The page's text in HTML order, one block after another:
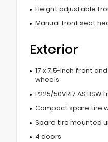
Height adjustable
Manual front seat
Exterior
17 x 7.5-inch front
wheels
P225/50VR17 AS
Compact spare tire
Spare tire mounted
4 doors